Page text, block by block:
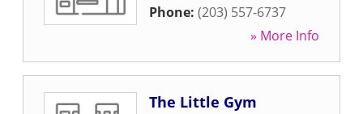
Phone: (203) 557-6737
» More Info
The Little Gym